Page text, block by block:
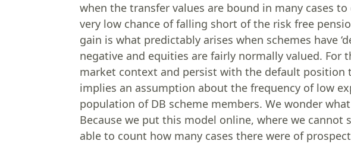
when the transfer values are bound in many cases
very low chance of falling short of the risk free
gain is what predictably arises when schemes have
negative and equities are fairly normally valued. For
market context and persist with the default position
implies an assumption about the frequency of low
population of DB scheme members. We wonder
Because we put this model online, where we
able to count how many cases there were of